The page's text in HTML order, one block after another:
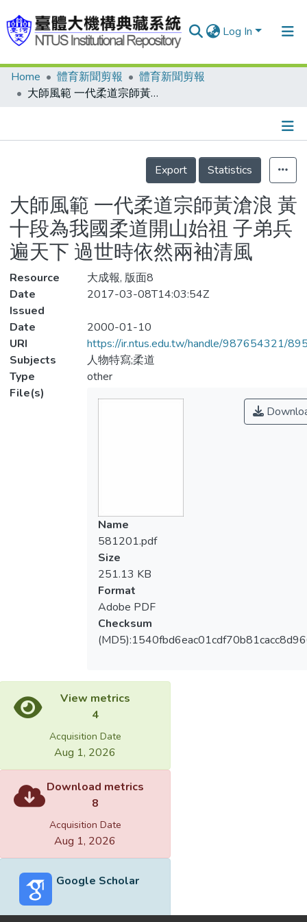
Log In
Communities & Collections
Statistics
Home 體育新聞剪報
體育新聞剪報
大師風範 一代柔道宗師黃滄浪 黃十段為我國柔道開山始祖 子弟兵遍天下 過世時依然兩袖清風
Details
Export
Statistics
大師風範 一代柔道宗師黃滄浪 黃
十段為我國柔道開山始祖 子弟兵
遍天下 過世時依然兩袖清風
Resource
大成報, 版面8
Date
Issued
2017-03-08T14:03:54Z
Date
2000-01-10
URI
https://ir.ntus.edu.tw/handle/987654321/
Subjects
人物特寫;柔道
Type
other
File(s)
Name
581201.pdf
Size
251.13 KB
Format
Adobe PDF
Checksum
View metrics
4
Acquisition Date
Aug 1, 2026
Download metrics
8
Acquisition Date
Aug 1, 2026
Google Scholar